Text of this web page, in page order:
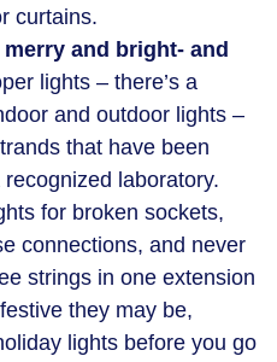
curtains.
and bright- and
lights – there’s a
and outdoor lights –
that have been
laboratory.
for broken sockets,
connections, and never
strings in one extension
they may be,
lights before you go